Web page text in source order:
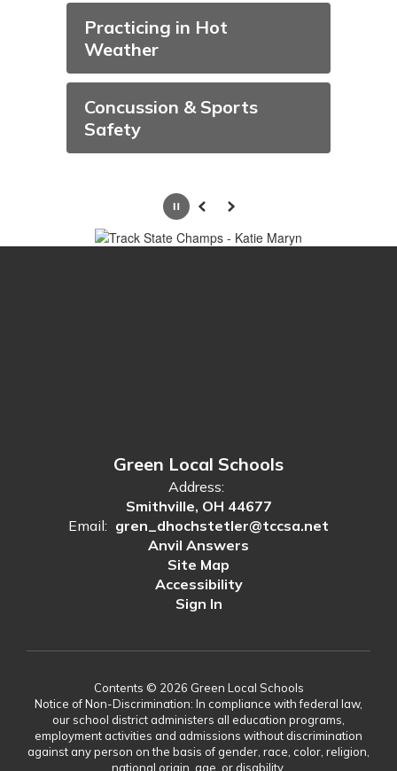
Practicing in Hot
Weather
Concussion & Sports
Safety
PausePrevious
Next
Green Local Schools
Address:
Smithville, OH 44677
Email: gren_dhochstetler@tccsa.net
Anvil Answers
Site Map
Accessibility
Sign In
Contents © 2026 Green Local Schools
Notice of Non-Discrimination: In compliance with federal law,
our school district administers all education programs,
employment activities and admissions without discrimination
against any person on the basis of gender, race, color, religion,
national origin, age, or disability.